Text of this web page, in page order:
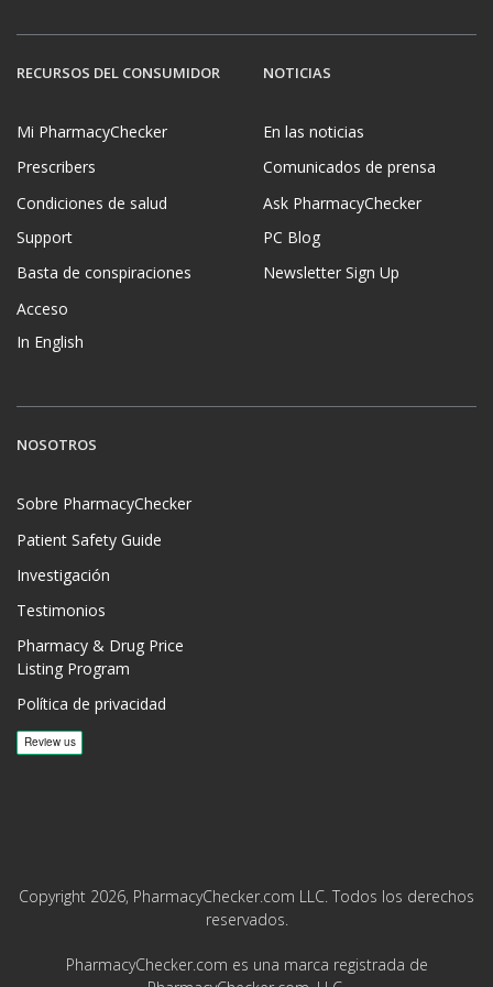
RECURSOS DEL CONSUMIDOR
Mi PharmacyChecker
Prescribers
Condiciones de salud
Support
Basta de conspiraciones
Acceso
In English
NOTICIAS
En las noticias
Comunicados de prensa
Ask PharmacyChecker
PC Blog
Newsletter Sign Up
NOSOTROS
Sobre PharmacyChecker
Patient Safety Guide
Investigación
Testimonios
Pharmacy & Drug Price
Listing Program
Política de privacidad
Copyright 2026, PharmacyChecker.com LLC. Todos los derechos
reservados.
PharmacyChecker.com es una marca registrada de